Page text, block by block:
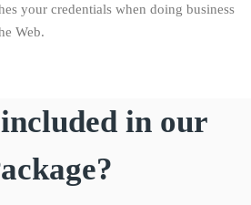
your credentials when doing business
Web.
in our